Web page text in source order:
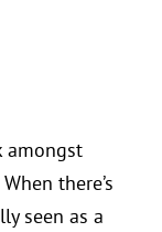
amongst
there’s
seen as a